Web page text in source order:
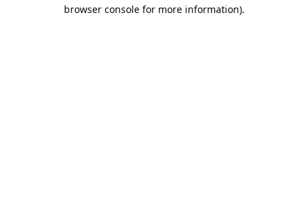
browser console for more information).